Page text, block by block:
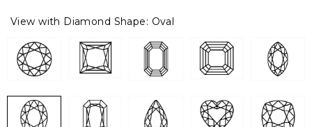
View with Diamond Shape: Oval